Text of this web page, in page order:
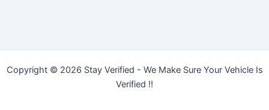
Copyright © 2026 Stay Verified - We Make Sure Your Vehicle Is
Verified !!